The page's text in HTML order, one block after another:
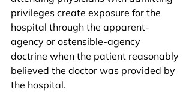
privileges create exposure for the
hospital through the apparent-
agency or ostensible-agency
doctrine when the patient reasonably
believed the doctor was provided by
the hospital.